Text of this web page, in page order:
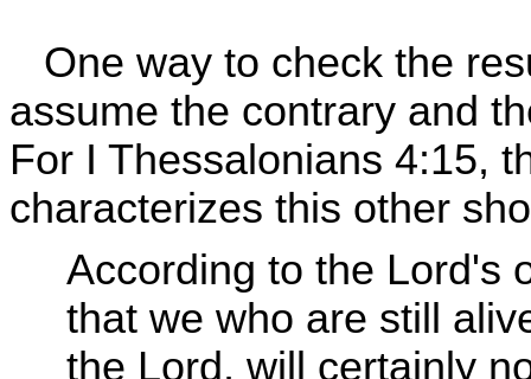
One way to check the
assume the contrary and
For I Thessalonians 4:15,
characterizes this other
According to the Lord's
that we who are still
the Lord, will certainly